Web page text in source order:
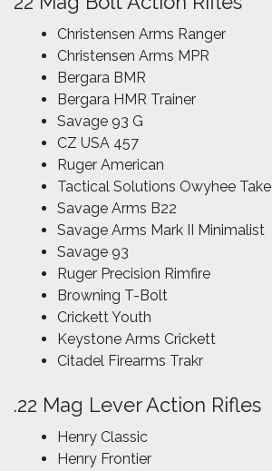
Christensen Arms Ranger
Christensen Arms MPR
Bergara BMR
Bergara HMR Trainer
Savage 93 G
CZ USA 457
Ruger American
Tactical Solutions Owyhee
Savage Arms B22
Savage Arms Mark II Minimalist
Savage 93
Ruger Precision Rimfire
Browning T-Bolt
Crickett Youth
Keystone Arms Crickett
Citadel Firearms Trakr
.22 Mag Lever Action Rifles
Henry Classic
Henry Frontier